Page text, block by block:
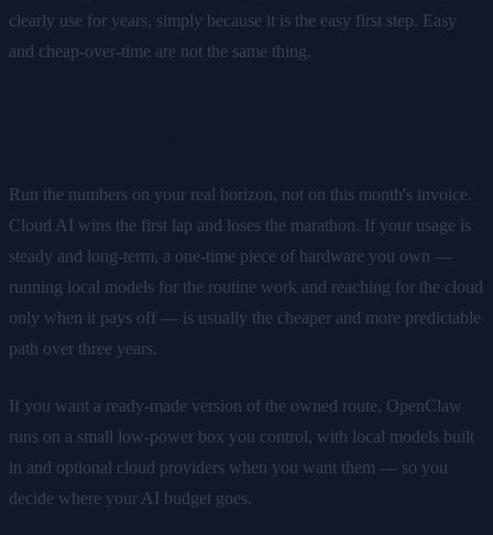
clearly use for years, simply because it is the easy first step. Easy
and cheap-over-time are not the same thing.
Run the numbers on your real horizon, not on this month's invoice.
Cloud AI wins the first lap and loses the marathon. If your usage is
steady and long-term, a one-time piece of hardware you own —
running local models for the routine work and reaching for the cloud
only when it pays off — is usually the cheaper and more predictable
path over three years.
If you want a ready-made version of the owned route, OpenClaw
runs on a small low-power box you control, with local models built
in and optional cloud providers when you want them — so you
decide where your AI budget goes.